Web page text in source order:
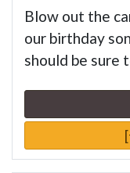
Blow out the
our birthday
should be sure